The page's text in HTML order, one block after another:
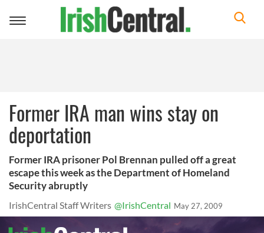
Toggle
Former IRA man wins stay on
deportation
Former IRA prisoner Pol Brennan pulled off a great
escape this week as the Department of Homeland
Security abruptly
IrishCentral Staff Writers @IrishCentral May 27, 2009